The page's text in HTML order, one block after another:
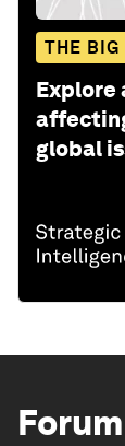
THE BIG
Explore
global